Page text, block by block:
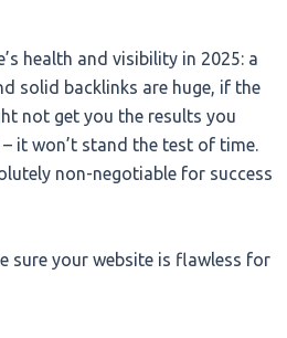
health and visibility in 2025: a
solid backlinks are huge, if the
not get you the results you
it won’t stand the test of time.
non-negotiable for success
sure your website is flawless for